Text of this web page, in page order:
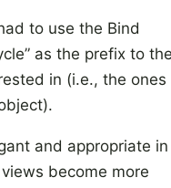
to use the Bind
as the prefix to
in (i.e., the ones
and appropriate in
become more